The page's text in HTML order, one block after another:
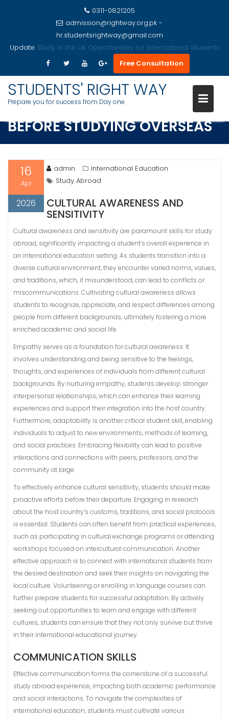
content
0311-0821205
admission@rightway.org.pk -
hr.studentsrightway@gmail.com
Update
Study in the USA Opportunities for International Students
Free Consultation
STUDENTS' RIGHT WAY
ESSENTIAL SKILLS TO MASTER
BEFORE STUDYING OVERSEAS
16
Apr
2026
admin
International Education
Study Abroad
CULTURAL AWARENESS AND
SENSITIVITY
Cultural awareness and sensitivity are paramount skills for study
abroad, significantly impacting a student’s overall experience in
an international education setting. As students transition into a
diverse cultural environment, they encounter varied norms, values,
and traditions, which, if misunderstood, can lead to conflicts or
miscommunications. Cultivating cultural awareness allows
students to recognize, appreciate, and respect differences among
people from different backgrounds, ultimately fostering a more
enriched academic and social life.
Empathy serves as a foundation for cultural awareness. It
involves understanding and being sensitive to the feelings,
thoughts, and experiences of individuals from different cultural
backgrounds. By nurturing empathy, students develop stronger
interpersonal relationships, which can enhance their learning
experiences and support their integration into the host country.
Furthermore, adaptability is another critical student skill, enabling
individuals to adjust to new environments, methods of learning,
and social practices. Embracing flexibility can lead to positive
interactions and connections with peers, professors, and the
community at large.
To effectively enhance cultural sensitivity, students should make
proactive efforts before their departure. Engaging in research
about the host country’s customs, traditions, and social protocols
is essential. Students can often benefit from practical experiences,
such as participating in cultural exchange programs or attending
workshops focused on intercultural communication. Another
effective approach is to connect with international students from
the desired destination and seek their insights on navigating the
local culture. Volunteering or enrolling in language courses can
further prepare students for successful adaptation. By actively
seeking out opportunities to learn and engage with different
cultures, students can ensure that they not only survive but thrive
in their international educational journey.
COMMUNICATION SKILLS
Effective communication forms the cornerstone of a successful
study abroad experience, impacting both academic performance
and social interactions. To navigate the complexities of
international education, students must cultivate various